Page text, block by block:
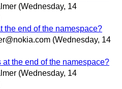
(Wednesday, 14
the end of the namespace?
(Wednesday, 14
at the end of the namespace?
(Wednesday, 14